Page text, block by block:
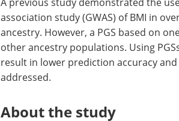
association study (GWAS) of BMI in
ancestry. However, a PGS based on
other ancestry populations. Using
result in lower prediction accuracy
addressed.
About the study